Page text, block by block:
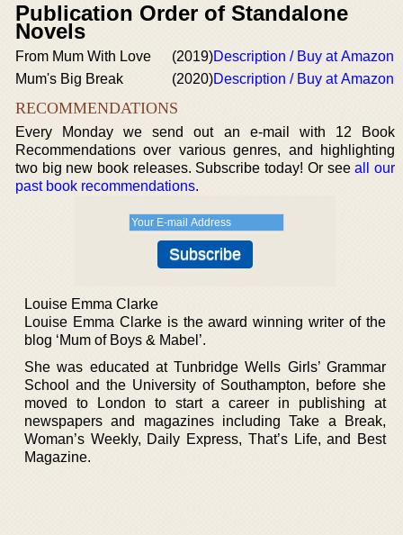
Publication Order of Standalone
Novels
From Mum With Love (2019)Description / Buy at Amazon
Mum's Big Break
(2020)Description / Buy at Amazon
RECOMMENDATIONS
Every Monday we send out an e-mail with 12 Book
Recommendations over various genres, and highlighting
two big new book releases. Subscribe today! Or seeall our
past book recommendations.
Louise Emma Clarke
Louise Emma Clarke is the award winning writer of the
blog ‘Mum of Boys & Mabel’.
She was educated at Tunbridge Wells Girls’ Grammar
School and the University of Southampton, before she
moved to London to start a career in publishing at
newspapers and magazines including Take a Break,
Woman’s Weekly, Daily Express, That’s Life, and Best
Magazine.